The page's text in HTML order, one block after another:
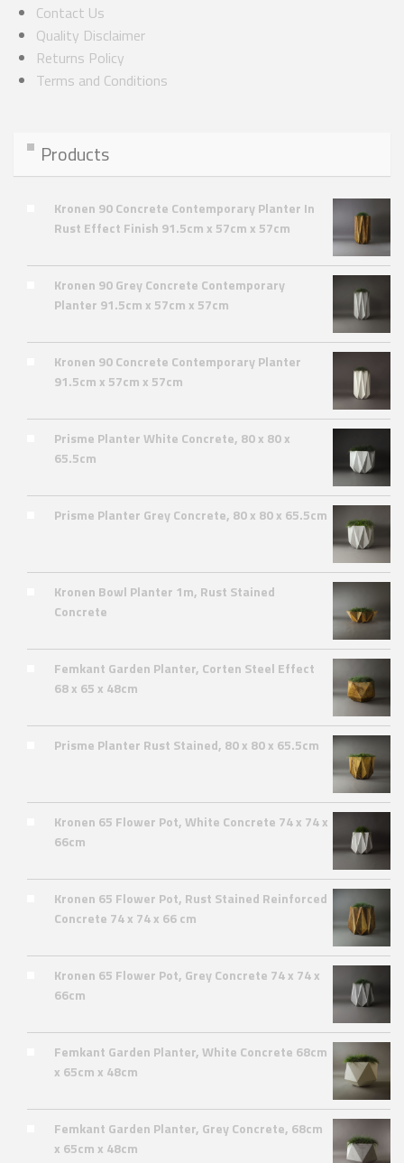
Contact Us
Quality Disclaimer
Returns Policy
Terms and Conditions
Products
Kronen 90 Concrete Contemporary Planter In
Rust Effect Finish 91.5cm x 57cm x 57cm
Kronen 90 Grey Concrete Contemporary
Planter 91.5cm x 57cm x 57cm
Kronen 90 Concrete Contemporary Planter
91.5cm x 57cm x 57cm
Prisme Planter White Concrete, 80 x 80 x
65.5cm
Prisme Planter Grey Concrete, 80 x 80 x 65.5cm
Kronen Bowl Planter 1m, Rust Stained
Concrete
Femkant Garden Planter, Corten Steel Effect
68 x 65 x 48cm
Prisme Planter Rust Stained, 80 x 80 x 65.5cm
Kronen 65 Flower Pot, White Concrete 74 x 74 x
66cm
Kronen 65 Flower Pot, Rust Stained Reinforced
Concrete 74 x 74 x 66 cm
Kronen 65 Flower Pot, Grey Concrete 74 x 74 x
66cm
Femkant Garden Planter, White Concrete 68cm
x 65cm x 48cm
Femkant Garden Planter, Grey Concrete, 68cm
x 65cm x 48cm